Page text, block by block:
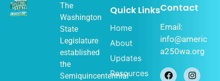
The
Washington
State
Legislature
established
the
Semiquincentennial
Quick Links
Home
About
Updates
Resources
Contact
Email:
info@americ
a250wa.org